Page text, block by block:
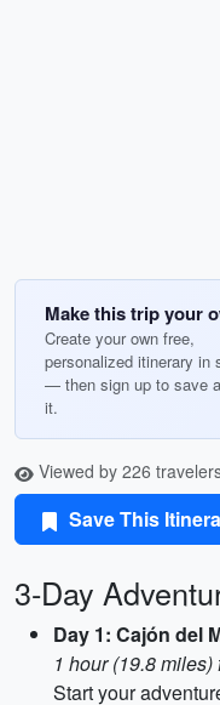
Make this trip your
Create your own free,
personalized itinerary in
— then sign up to save
it.
Viewed by 226
Save This
3-Day
Day 1: Cajón del
1 hour (19.8
Start your